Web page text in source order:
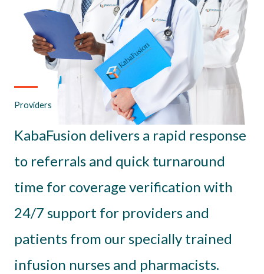
Providers
KabaFusion delivers a rapid response
to referrals and quick turnaround
time for coverage verification with
24/7 support for providers and
patients from our specially trained
infusion nurses and pharmacists.